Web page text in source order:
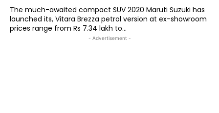
The much-awaited compact SUV 2020 Maruti Suzuki has
launched its, Vitara Brezza petrol version at ex-showroom
prices range from Rs 7.34 lakh to...
- Advertisement -